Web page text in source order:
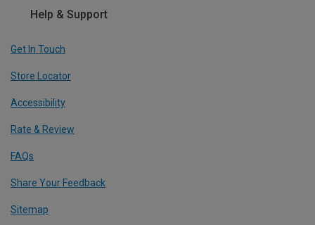
Help & Support
Get In Touch
Store Locator
Accessibility
Rate & Review
FAQs
Share Your Feedback
Sitemap